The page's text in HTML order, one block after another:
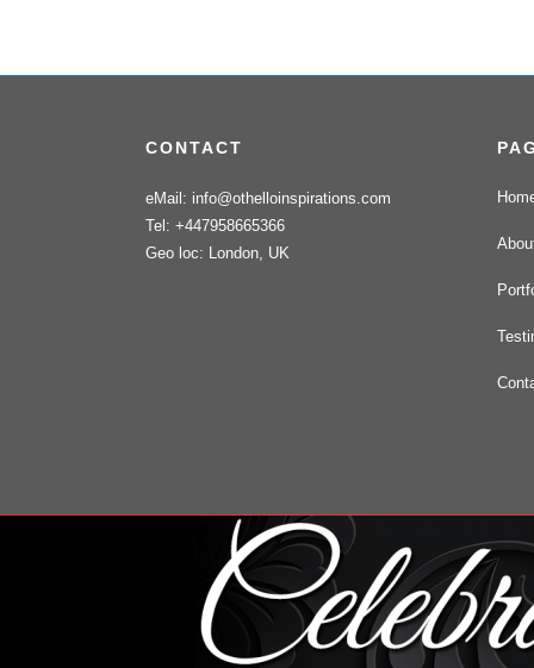
CONTACT
eMail: info@othelloinspirations.com
Tel: +447958665366
Geo loc: London, UK